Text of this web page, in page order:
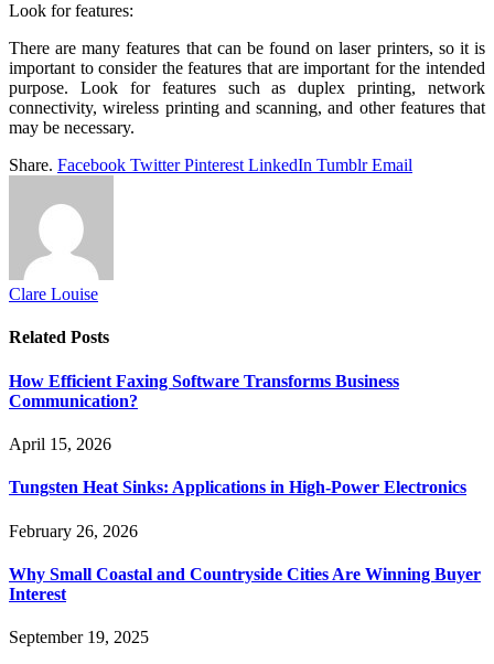
Look for features:
There are many features that can be found on laser printers, so it is
important to consider the features that are important for the intended
purpose. Look for features such as duplex printing, network
connectivity, wireless printing and scanning, and other features that
may be necessary.
Share. Facebook Twitter Pinterest LinkedIn Tumblr Email
Clare Louise
Related Posts
How Efficient Faxing Software Transforms Business
Communication?
April 15, 2026
Tungsten Heat Sinks: Applications in High-Power Electronics
February 26, 2026
Why Small Coastal and Countryside Cities Are Winning Buyer
Interest
September 19, 2025